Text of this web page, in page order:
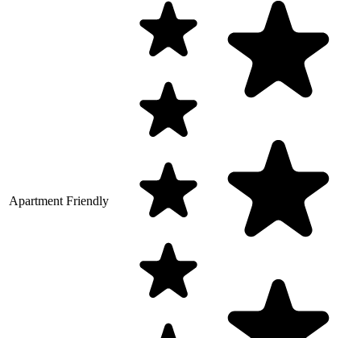
Apartment Friendly